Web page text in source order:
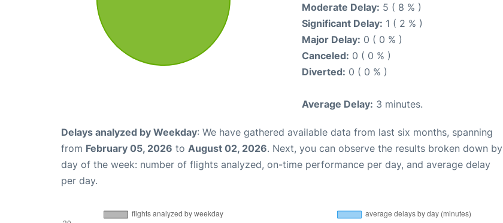
Moderate Delay: 5 ( 8 % )
Significant Delay: 1 ( 2 % )
Major Delay: 0 ( 0 % )
Canceled: 0 ( 0 % )
Diverted: 0 ( 0 % )
Average Delay: 3 minutes.
Delays analyzed by Weekday: We have gathered available data from last six months, spanning
from February 05, 2026 to August 02, 2026. Next, you can observe the results broken down by
day of the week: number of flights analyzed, on-time performance per day, and average delay
per day.